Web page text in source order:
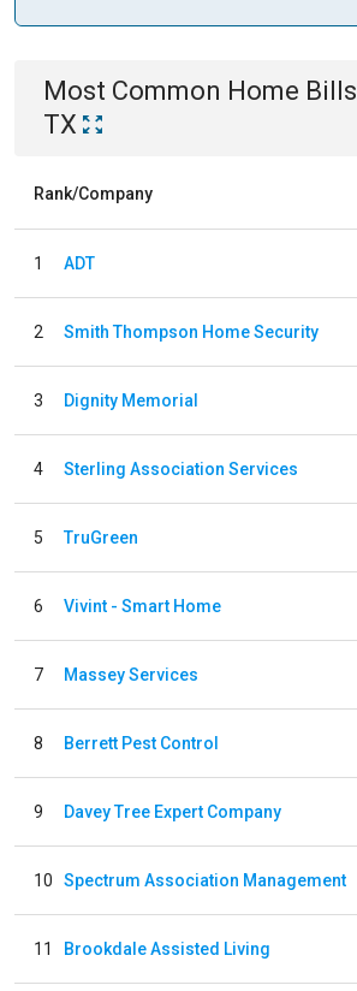
Most Common Home Bills
TX
Rank/Company
1 ADT
2 Smith Thompson Home Security
3 Dignity Memorial
4 Sterling Association Services
5 TruGreen
6 Vivint - Smart Home
7 Massey Services
8 Berrett Pest Control
9 Davey Tree Expert Company
10 Spectrum Association Management
11 Brookdale Assisted Living